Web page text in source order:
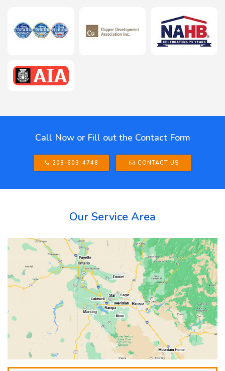
Call Now or Fill out the Contact Form
208-603-4748 CONTACT US
Our Service Area